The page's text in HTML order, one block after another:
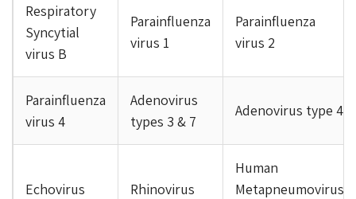
Respiratory
Syncytial
virus B
Parainfluenza
virus 1
Parainfluenza
virus 2
Parainfluenza
virus 4
Adenovirus
types 3 & 7
Adenovirus type 4
Echovirus Rhinovirus
Human
Metapneumovirus